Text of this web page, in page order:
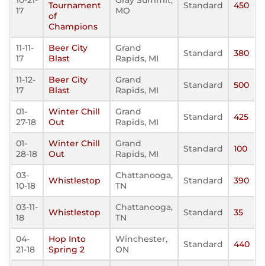
17
Tournament
of
Champions
MO
Standard 450
11-11-
17
Beer City
Blast
Grand
Rapids, MI
Standard 380
11-12-
17
Beer City
Blast
Grand
Rapids, MI
Standard 500
01-
27-18
Winter Chill
Out
Grand
Rapids, MI
Standard 425
01-
28-18
Winter Chill
Out
Grand
Rapids, MI
Standard 100
03-
10-18
Whistlestop
Chattanooga,
TN
Standard 390
03-11-
18
Whistlestop
Chattanooga,
TN
Standard 35
04-
21-18
Hop Into
Spring 2
Winchester,
ON
Standard 440